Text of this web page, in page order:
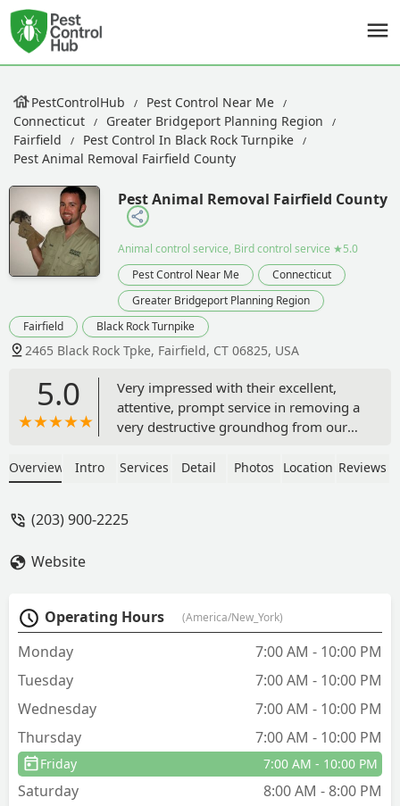
PestControlHub
Pest Control Near Me
Connecticut
Greater Bridgeport Planning Region
Fairfield
Pest Control In Black Rock Turnpike
Pest Animal Removal Fairfield County
Pest Animal Removal Fairfield County
Animal control service, Bird control service ★5.0
Pest Control Near Me
Connecticut
Greater Bridgeport Planning Region
Fairfield
Black Rock Turnpike
2465 Black Rock Tpke, Fairfield, CT 06825, USA
5.0
Very impressed with their excellent,
attentive, prompt service in removing a
very destructive groundhog from our
recommend! - Stef Kowalski
Overview Intro Services Detail Photos Location Reviews
(203) 900-2225
Website
Operating Hours (America/New_York)
Monday
7:00 AM - 10:00 PM
Tuesday
7:00 AM - 10:00 PM
Wednesday
7:00 AM - 10:00 PM
Thursday
7:00 AM - 10:00 PM
Friday 7:00 AM - 10:00 PM
Saturday
8:00 AM - 8:00 PM